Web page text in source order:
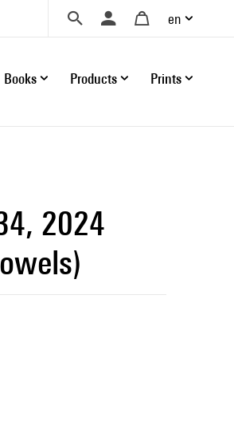
en
Books Products Prints
2024